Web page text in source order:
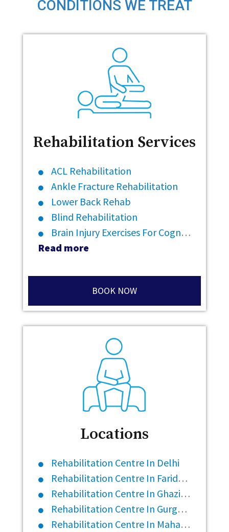
CONDITIONS WE TREAT
Rehabilitation Services
ACL Rehabilitation
Ankle Fracture Rehabilitation
Lower Back Rehab
Blind Rehabilitation
Brain Injury Exercises For Cognitive Rehabilitation
Read more
BOOK NOW
Locations
Rehabilitation Centre In Delhi
Rehabilitation Centre In Faridabad
Rehabilitation Centre In Ghaziabad
Rehabilitation Centre In Gurgaon
Rehabilitation Centre In Maharashtra